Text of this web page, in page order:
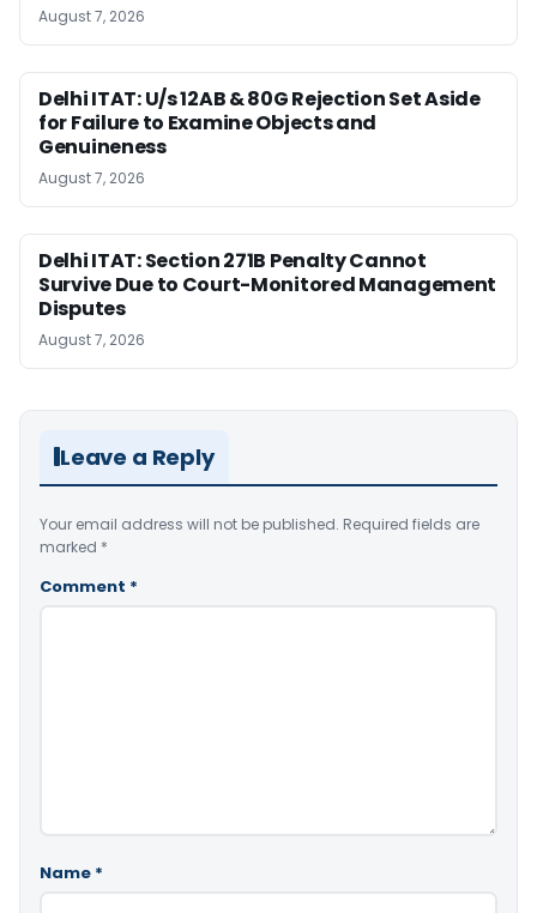
August 7, 2026
Delhi ITAT: U/s 12AB & 80G Rejection Set Aside
for Failure to Examine Objects and
Genuineness
August 7, 2026
Delhi ITAT: Section 271B Penalty Cannot
Survive Due to Court-Monitored Management
Disputes
August 7, 2026
Leave a Reply
Your email address will not be published. Required fields are
marked *
Comment *
Name *